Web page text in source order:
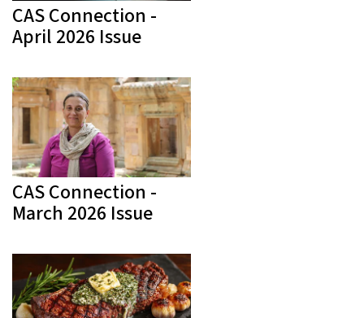
CAS Connection -
April 2026 Issue
CAS Connection -
March 2026 Issue